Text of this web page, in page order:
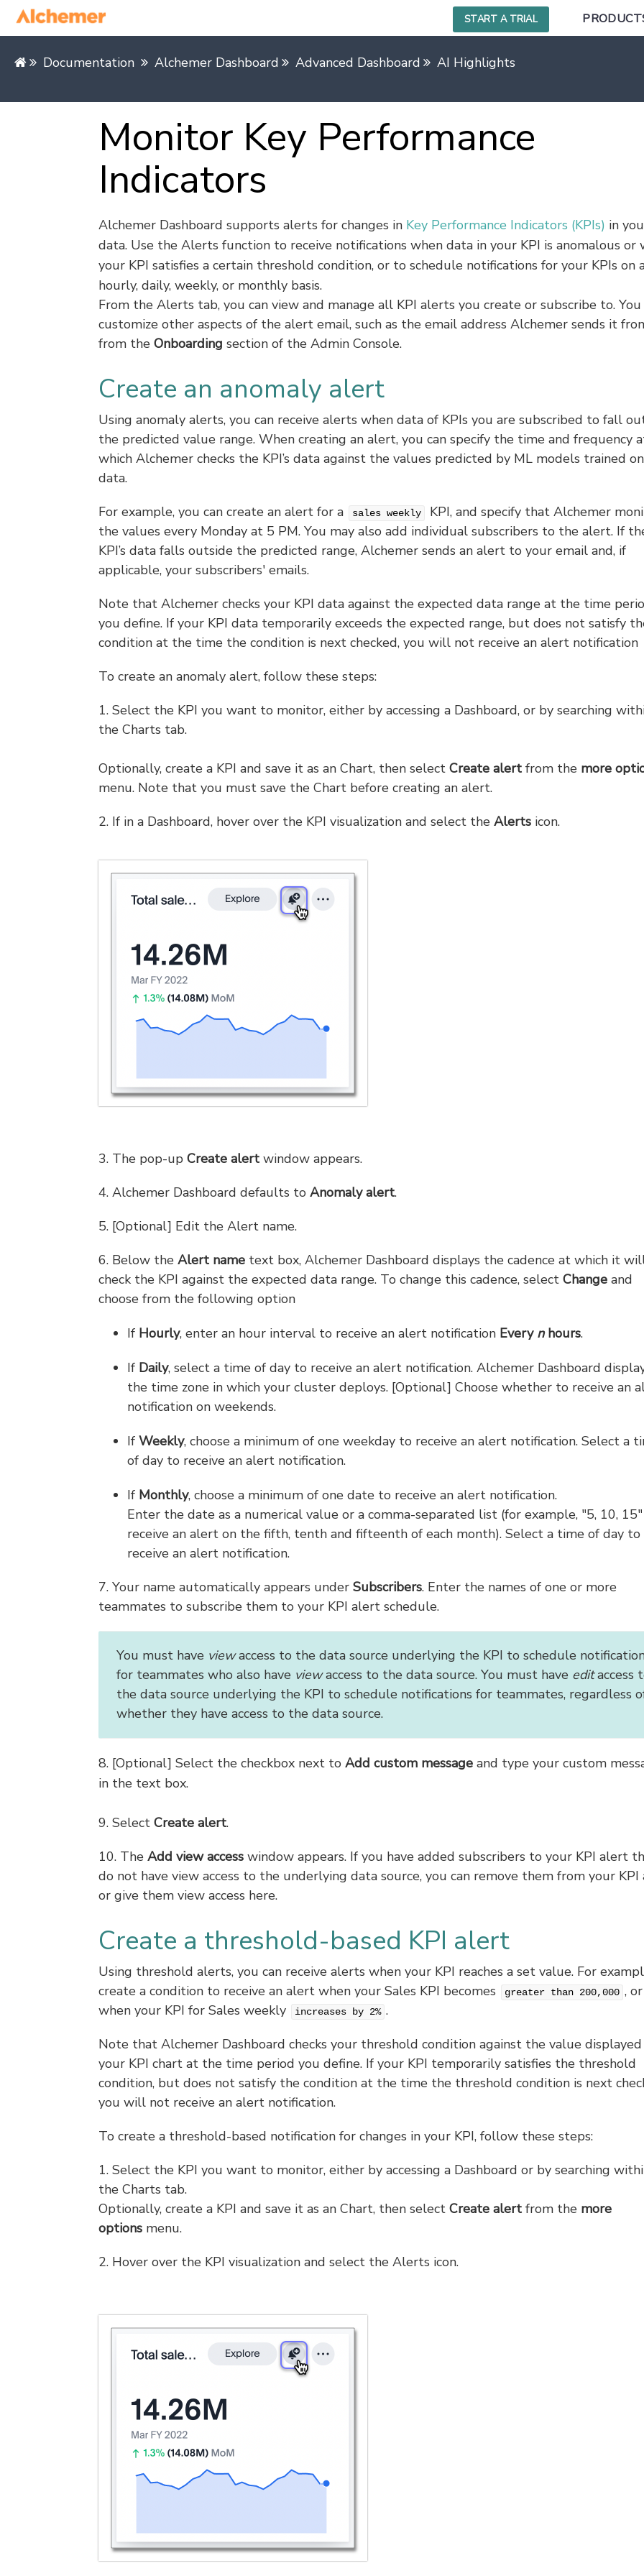
START A TRIAL
Documentation Alchemer Dashboard Advanced Dashboard AI Highlights
Monitor Key Performance
Indicators
Alchemer Dashboard supports alerts for changes in Key Performance Indicators (KPIs) in
data. Use the Alerts function to receive notifications when data in your KPI is anomalous or
your KPI satisfies a certain threshold condition, or to schedule notifications for your KPIs on
hourly, daily, weekly, or monthly basis.
From the Alerts tab, you can view and manage all KPI alerts you create or subscribe to. You
customize other aspects of the alert email, such as the email address Alchemer sends it
from the Onboarding section of the Admin Console.
Create an anomaly alert
Using anomaly alerts, you can receive alerts when data of KPIs you are subscribed to fall
the predicted value range. When creating an alert, you can specify the time and frequency
which Alchemer checks the KPI’s data against the values predicted by ML models trained
data.
For example, you can create an alert for a
sales weekly
KPI, and specify that Alchemer
the values every Monday at 5 PM. You may also add individual subscribers to the alert. If
KPI’s data falls outside the predicted range, Alchemer sends an alert to your email and, if
applicable, your subscribers' emails.
Note that Alchemer checks your KPI data against the expected data range at the time
you define. If your KPI data temporarily exceeds the expected range, but does not satisfy
condition at the time the condition is next checked, you will not receive an alert notification
To create an anomaly alert, follow these steps:
1. Select the KPI you want to monitor, either by accessing a Dashboard, or by searching
the Charts tab.
Optionally, create a KPI and save it as an Chart, then select Create alertfrom the more
menu. Note that you must save the Chart before creating an alert.
2. If in a Dashboard, hover over the KPI visualization and select the Alertsicon.
3. The pop-up Create alertwindow appears.
4. Alchemer Dashboard defaults to Anomaly alert.
5. [Optional] Edit the Alert name.
6. Below the Alert nametext box, Alchemer Dashboard displays the cadence at which it
check the KPI against the expected data range. To change this cadence, select Changeand
choose from the following option
If Hourly, enter an hour interval to receive an alert notification Every nhours.
If Daily, select a time of day to receive an alert notification. Alchemer Dashboard
the time zone in which your cluster deploys. [Optional] Choose whether to receive an
notification on weekends.
If Weekly, choose a minimum of one weekday to receive an alert notification. Select a
of day to receive an alert notification.
If Monthly, choose a minimum of one date to receive an alert notification.
Enter the date as a numerical value or a comma-separated list (for example, "5, 10,
receive an alert on the fifth, tenth and fifteenth of each month). Select a time of day to
receive an alert notification.
7. Your name automatically appears under Subscribers. Enter the names of one or more
teammates to subscribe them to your KPI alert schedule.
You must have viewaccess to the data source underlying the KPI to schedule
for teammates who also have viewaccess to the data source. You must have editaccess
the data source underlying the KPI to schedule notifications for teammates, regardless
whether they have access to the data source.
8. [Optional] Select the checkbox next to Add custom messageand type your custom
in the text box.
9. Select Create alert.
10. The Add view accesswindow appears. If you have added subscribers to your KPI alert
do not have view access to the underlying data source, you can remove them from your
or give them view access here.
Create a threshold-based KPI alert
Using threshold alerts, you can receive alerts when your KPI reaches a set value. For
create a condition to receive an alert when your Sales KPI becomes
greater than 200,000 , or
when your KPI for Sales weekly
increases by 2% .
Note that Alchemer Dashboard checks your threshold condition against the value
your KPI chart at the time period you define. If your KPI temporarily satisfies the threshold
condition, but does not satisfy the condition at the time the threshold condition is next
you will not receive an alert notification.
To create a threshold-based notification for changes in your KPI, follow these steps:
1. Select the KPI you want to monitor, either by accessing a Dashboard or by searching
the Charts tab.
Optionally, create a KPI and save it as an Chart, then select Create alertfrom the more
optionsmenu.
2. Hover over the KPI visualization and select the Alerts icon.